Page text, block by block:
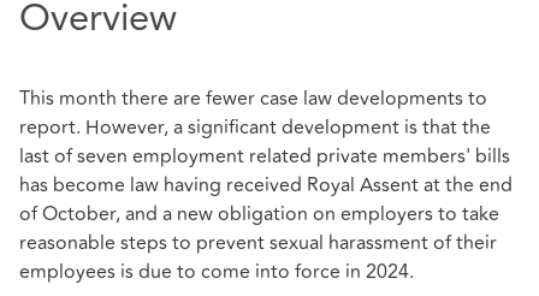
Overview
This month there are fewer case law developments to
report. However, a significant development is that the
last of seven employment related private members' bills
has become law having received Royal Assent at the end
of October, and a new obligation on employers to take
reasonable steps to prevent sexual harassment of their
employees is due to come into force in 2024.